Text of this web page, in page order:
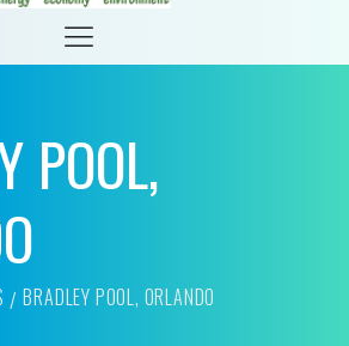
POOL,
BRADLEY POOL, ORLANDO